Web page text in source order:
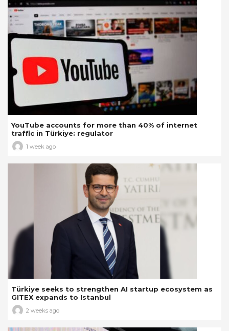
YouTube accounts for more than 40% of internet
traffic in Türkiye: regulator
1 week ago
Türkiye seeks to strengthen AI startup ecosystem as
GITEX expands to Istanbul
2 weeks ago